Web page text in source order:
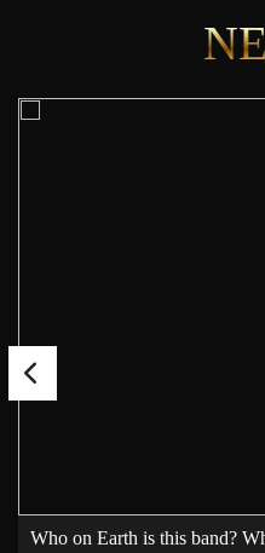
Who on Earth is this band?